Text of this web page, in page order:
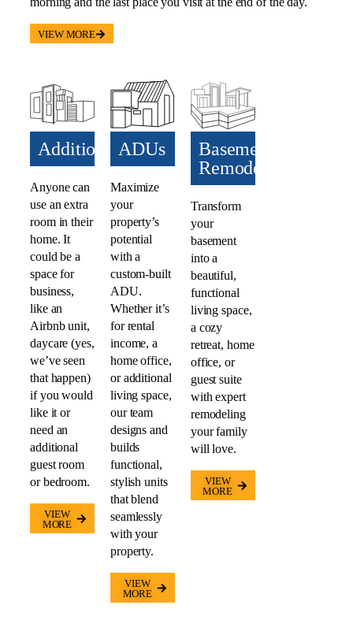
VIEW MORE
Additions​
Anyone can
use an extra
room in their
home. It
could be a
space for
business,
like an
Airbnb unit,
daycare (yes,
we’ve seen
that happen)
if you would
like it or
need an
additional
guest room
or bedroom.
VIEW
MORE
ADUs​
Maximize
your
property’s
potential
with a
custom-built
ADU.
Whether it’s
for rental
income, a
home office,
or additional
living space,
our team
designs and
builds
functional,
stylish units
that blend
seamlessly
with your
property.
VIEW
MORE
Basement
Remodel
Transform
your
basement
into a
beautiful,
functional
living space,
a cozy
retreat, home
office, or
guest suite
with expert
remodeling
your family
will love.
VIEW
MORE